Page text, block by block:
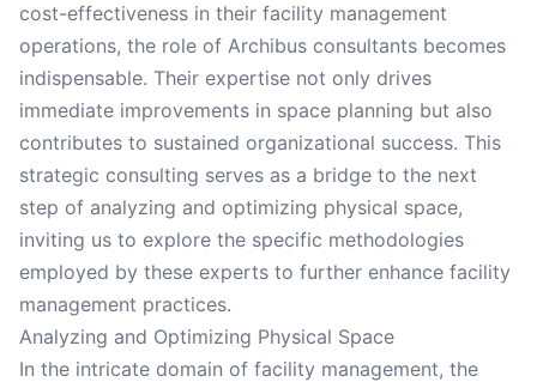
cost-effectiveness in their facility management
operations, the role of Archibus consultants becomes
indispensable. Their expertise not only drives
immediate improvements in space planning but also
contributes to sustained organizational success. This
strategic consulting serves as a bridge to the next
step of analyzing and optimizing physical space,
inviting us to explore the specific methodologies
employed by these experts to further enhance facility
management practices.
Analyzing and Optimizing Physical Space
In the intricate domain of facility management, the